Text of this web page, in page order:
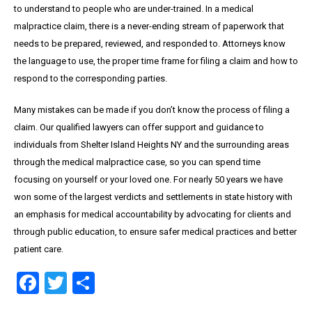
to understand to people who are under-trained. In a medical
malpractice claim, there is a never-ending stream of paperwork that
needs to be prepared, reviewed, and responded to. Attorneys know
the language to use, the proper time frame for filing a claim and how to
respond to the corresponding parties.
Many mistakes can be made if you don’t know the process of filing a
claim. Our qualified lawyers can offer support and guidance to
individuals from Shelter Island Heights NY and the surrounding areas
through the medical malpractice case, so you can spend time
focusing on yourself or your loved one. For nearly 50 years we have
won some of the largest verdicts and settlements in state history with
an emphasis for medical accountability by advocating for clients and
through public education, to ensure safer medical practices and better
patient care.
Facebook
Twitter